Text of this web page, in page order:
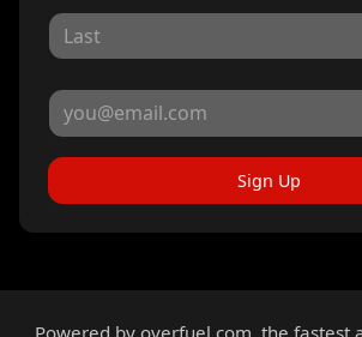
Sign Up
Powered by overfuel.com , the